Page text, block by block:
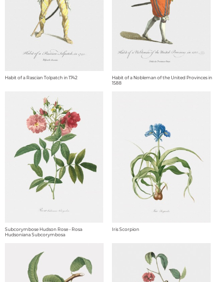
Habit of a Rascian Tolpatch in 1742
Habit of a Nobleman of the United Provinces in
1588
Subcorymbose Hudson Rose - Rosa
Hudsoniana Subcorymbosa
Iris Scorpion